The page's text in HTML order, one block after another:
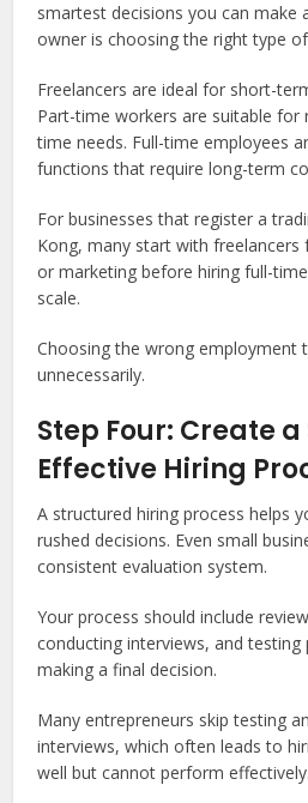
smartest decisions you can make
owner is choosing the right type
Freelancers are ideal for short-
Part-time workers are suitable for
time needs. Full-time employees
functions that require long-term
For businesses that register a
Kong, many start with
or marketing before hiring full-
scale.
Choosing the wrong employment
unnecessarily.
Step Four: Create
Effective Hiring
A structured hiring process helps
rushed decisions. Even small
consistent evaluation system.
Your process should include
conducting interviews, and testing
making a final decision.
Many entrepreneurs skip testing
interviews, which often leads to
well but cannot perform effectively.